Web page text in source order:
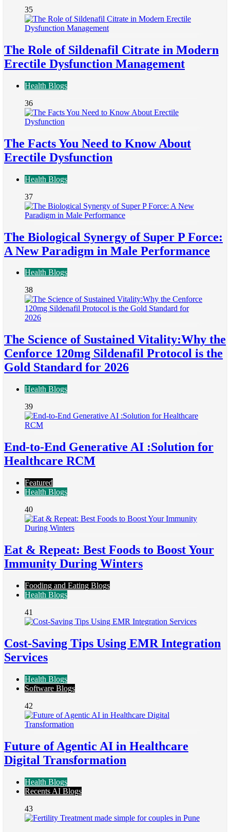
35
The Role of Sildenafil Citrate in Modern
Erectile Dysfunction Management
Health Blogs
36
The Facts You Need to Know About
Erectile Dysfunction
Health Blogs
37
The Biological Synergy of Super P Force:
A New Paradigm in Male Performance
Health Blogs
38
The Science of Sustained Vitality:Why the
Cenforce 120mg Sildenafil Protocol is the
Gold Standard for 2026
Health Blogs
39
End-to-End Generative AI :Solution for
Healthcare RCM
Featured
Health Blogs
40
Eat & Repeat: Best Foods to Boost Your
Immunity During Winters
Fooding and Eating Blogs
Health Blogs
41
Cost-Saving Tips Using EMR Integration
Services
Health Blogs
Software Blogs
42
Future of Agentic AI in Healthcare
Digital Transformation
Health Blogs
Recents AI Blogs
43